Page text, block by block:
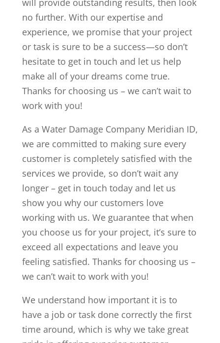
no further. With our expertise and
experience, we promise that your project
or task is sure to be a success—so don’t
hesitate to get in touch and let us help
make all of your dreams come true.
Thanks for choosing us – we can’t wait to
work with you!
As a Water Damage Company Meridian ID,
we are committed to making sure every
customer is completely satisfied with the
services we provide, so don’t wait any
longer – get in touch today and let us
show you why our customers love
working with us. We guarantee that when
you choose us for your project, it’s sure to
exceed all expectations and leave you
feeling satisfied. Thanks for choosing us –
we can’t wait to work with you!
We understand how important it is to
have a job or task done correctly the first
time around, which is why we take great